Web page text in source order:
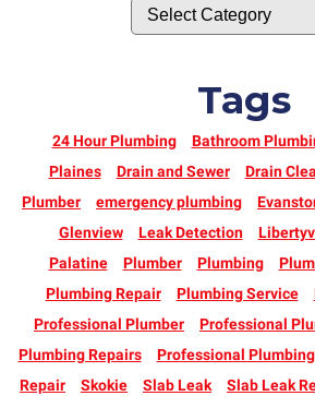
Tags
24 Hour Plumbing Bathroom
Plaines
Drain and Sewer Drain
Plumber
emergency plumbing
Glenview
Leak Detection
Palatine
Plumber Plumbing
Plumbing Repair
Plumbing Service
Professional Plumber
Professional
Plumbing Repairs
Professional
Repair
Skokie Slab Leak Slab Leak